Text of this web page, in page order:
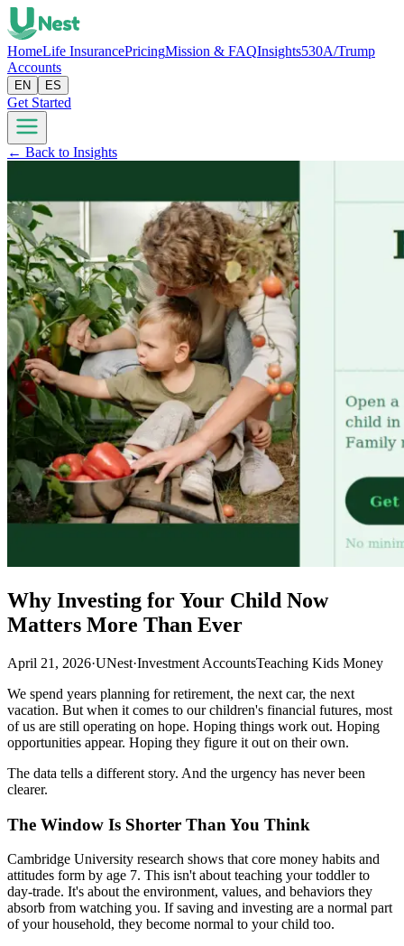
HomeLife InsurancePricingMission & FAQInsights530A/Trump
Accounts
EN ES
Get Started
← Back to Insights
Why Investing for Your Child Now
Matters More Than Ever
April 21, 2026·UNest·Investment AccountsTeaching Kids Money
We spend years planning for retirement, the next car, the next
vacation. But when it comes to our children's financial futures, most
of us are still operating on hope. Hoping things work out. Hoping
opportunities appear. Hoping they figure it out on their own.
The data tells a different story. And the urgency has never been
clearer.
The Window Is Shorter Than You Think
Cambridge University research shows that core money habits and
attitudes form by age 7. This isn't about teaching your toddler to
day-trade. It's about the environment, values, and behaviors they
absorb from watching you. If saving and investing are a normal part
of your household, they become normal to your child too.